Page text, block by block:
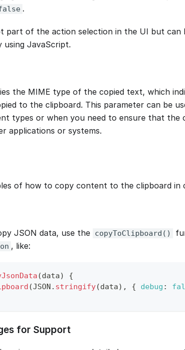
.
part of the action selection in the UI but can
using JavaScript.
the MIME type of the copied text, which
to the clipboard. This parameter can be
types or when you need to ensure that the
applications or systems.
of how to copy content to the clipboard in
JSON data, use the copyToClipboard()
, like:
(data)
{
(JSON . stringify(data) , { debug :
for Support